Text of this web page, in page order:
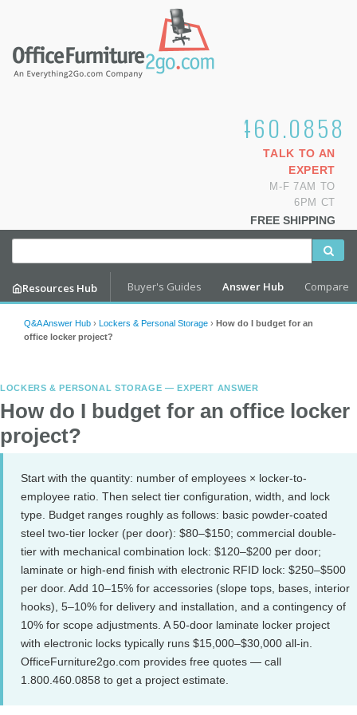
1.800.460.0858
TALK TO AN
EXPERT
M-F 7AM TO
6PM CT
FREE SHIPPING
Resources Hub Buyer's Guides Answer Hub Compare
Q&A Answer Hub › Lockers & Personal Storage › How do I budget for an
office locker project?
LOCKERS & PERSONAL STORAGE — EXPERT ANSWER
How do I budget for an office locker
project?
Start with the quantity: number of employees × locker-to-
employee ratio. Then select tier configuration, width, and lock
type. Budget ranges roughly as follows: basic powder-coated
steel two-tier locker (per door): $80–$150; commercial double-
tier with mechanical combination lock: $120–$200 per door;
laminate or high-end finish with electronic RFID lock: $250–$500
per door. Add 10–15% for accessories (slope tops, bases, interior
hooks), 5–10% for delivery and installation, and a contingency of
10% for scope adjustments. A 50-door laminate locker project
with electronic locks typically runs $15,000–$30,000 all-in.
OfficeFurniture2go.com provides free quotes — call
1.800.460.0858 to get a project estimate.